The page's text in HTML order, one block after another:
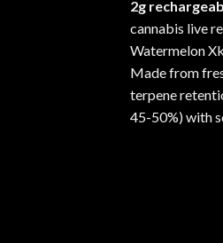
2g
cannabis live
Watermelon
Made from
terpene
45-50%) with